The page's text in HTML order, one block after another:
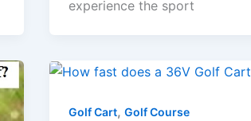
experience the sport
Golf Cart,Golf Course